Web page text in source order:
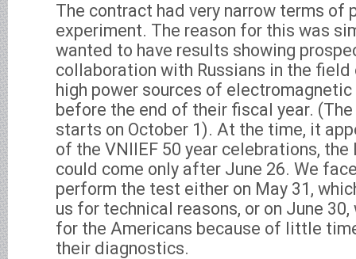
The contract had very narrow terms of
experiment. The reason for this was
wanted to have results showing
collaboration with Russians in the
high power sources of
before the end of their fiscal year.
starts on October 1). At the time, it
of the VNIIEF 50 year celebrations,
could come only after June 26. We
perform the test either on May 31,
us for technical reasons, or on June
for the Americans because of little
their diagnostics.